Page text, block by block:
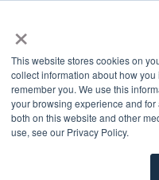
×
This website stores cookies on
collect information about how
remember you. We use this
your browsing experience and
both on this website and other
use, see our Privacy Policy.